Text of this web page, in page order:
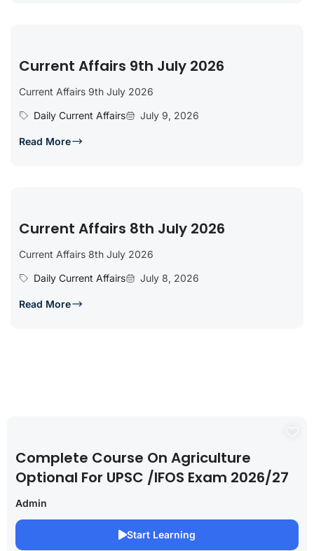
Current Affairs 9th July 2026
Current Affairs 9th July 2026
Daily Current Affairs
July 9, 2026
Read More
Current Affairs 8th July 2026
Current Affairs 8th July 2026
Daily Current Affairs
July 8, 2026
Read More
Complete Course On Agriculture
Optional For UPSC /IFOS Exam 2026/27
Admin
Start Learning